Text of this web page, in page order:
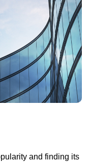
and finding its